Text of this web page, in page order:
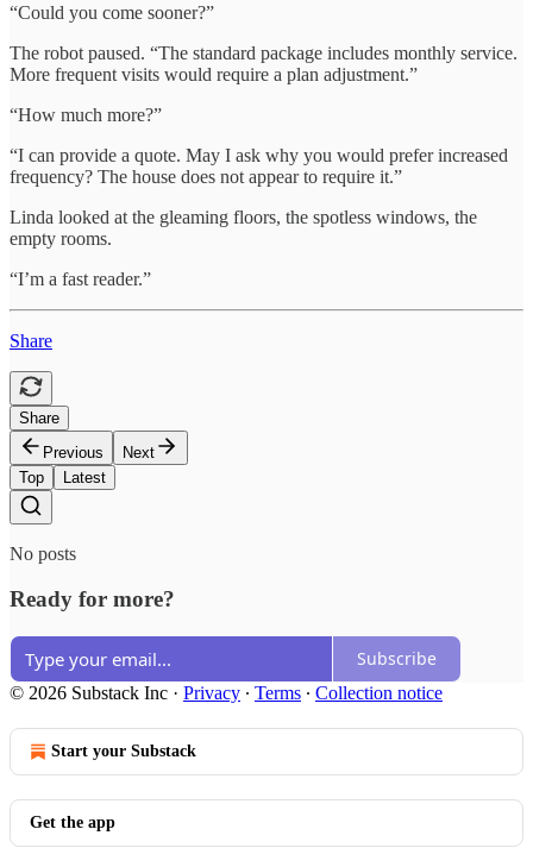
“Could you come sooner?”
The robot paused. “The standard package includes monthly service.
More frequent visits would require a plan adjustment.”
“How much more?”
“I can provide a quote. May I ask why you would prefer increased
frequency? The house does not appear to require it.”
Linda looked at the gleaming floors, the spotless windows, the
empty rooms.
“I’m a fast reader.”
Share
Share
Previous
Next
Top
Latest
No posts
Ready for more?
Subscribe
© 2026 Substack Inc · Privacy ∙ Terms ∙ Collection notice
Start your Substack
Get the app